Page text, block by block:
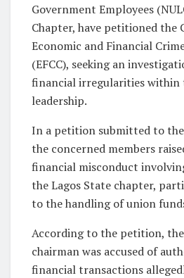
Government Employees
Chapter, have petitioned the
Economic and Financial
(EFCC), seeking an
financial irregularities within
leadership.
In a petition submitted to
the concerned members
financial misconduct
the Lagos State chapter,
to the handling of union
According to the petition,
chairman was accused of
financial transactions